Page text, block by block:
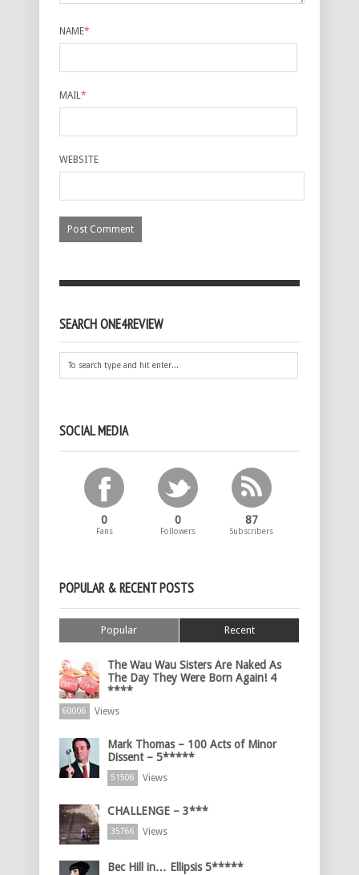
NAME*
MAIL*
WEBSITE
SEARCH ONE4REVIEW
SOCIAL MEDIA
0
Fans
0
Followers
87
Subscribers
POPULAR & RECENT POSTS
Popular Recent
The Wau Wau Sisters Are Naked As
The Day They Were Born Again! 4
****
60006 Views
Mark Thomas – 100 Acts of Minor
Dissent – 5*****
51506 Views
CHALLENGE – 3***
35766 Views
Bec Hill in… Ellipsis 5*****